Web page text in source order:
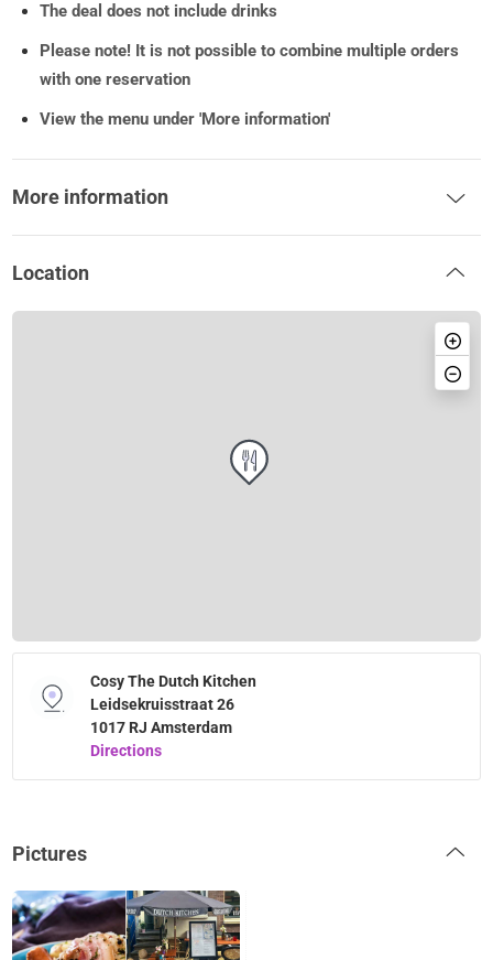
The deal does not include drinks
Please note! It is not possible to combine multiple orders
with one reservation
View the menu under 'More information'
More information
Location
Cosy The Dutch Kitchen
Leidsekruisstraat 26
1017 RJ Amsterdam
Directions
Pictures